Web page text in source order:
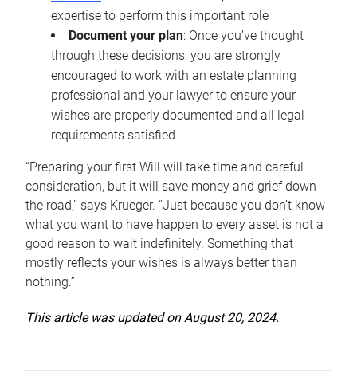
expertise to perform this important role
Document your plan: Once you’ve thought
through these decisions, you are strongly
encouraged to work with an estate planning
professional and your lawyer to ensure your
wishes are properly documented and all legal
requirements satisfied
“Preparing your first Will will take time and careful
consideration, but it will save money and grief down
the road,” says Krueger. “Just because you don’t know
what you want to have happen to every asset is not a
good reason to wait indefinitely. Something that
mostly reflects your wishes is always better than
nothing.”
This article was updated on August 20, 2024.